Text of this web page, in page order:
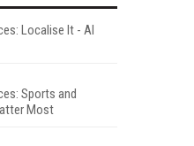
Localise It - AI
Sports and
Most